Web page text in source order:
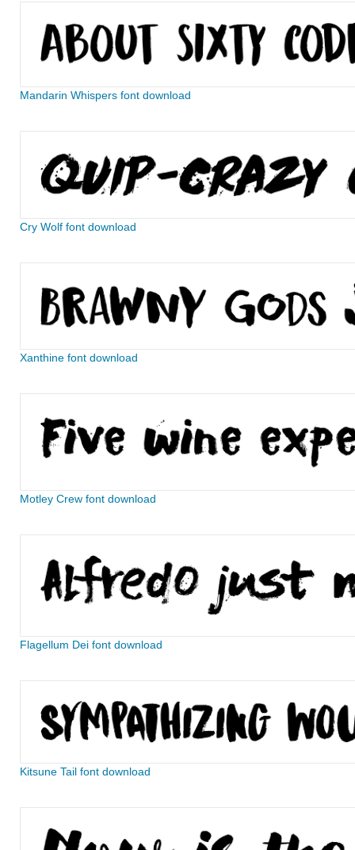
Mandarin Whispers font download
Cry Wolf font download
Xanthine font download
Motley Crew font download
Flagellum Dei font download
Kitsune Tail font download